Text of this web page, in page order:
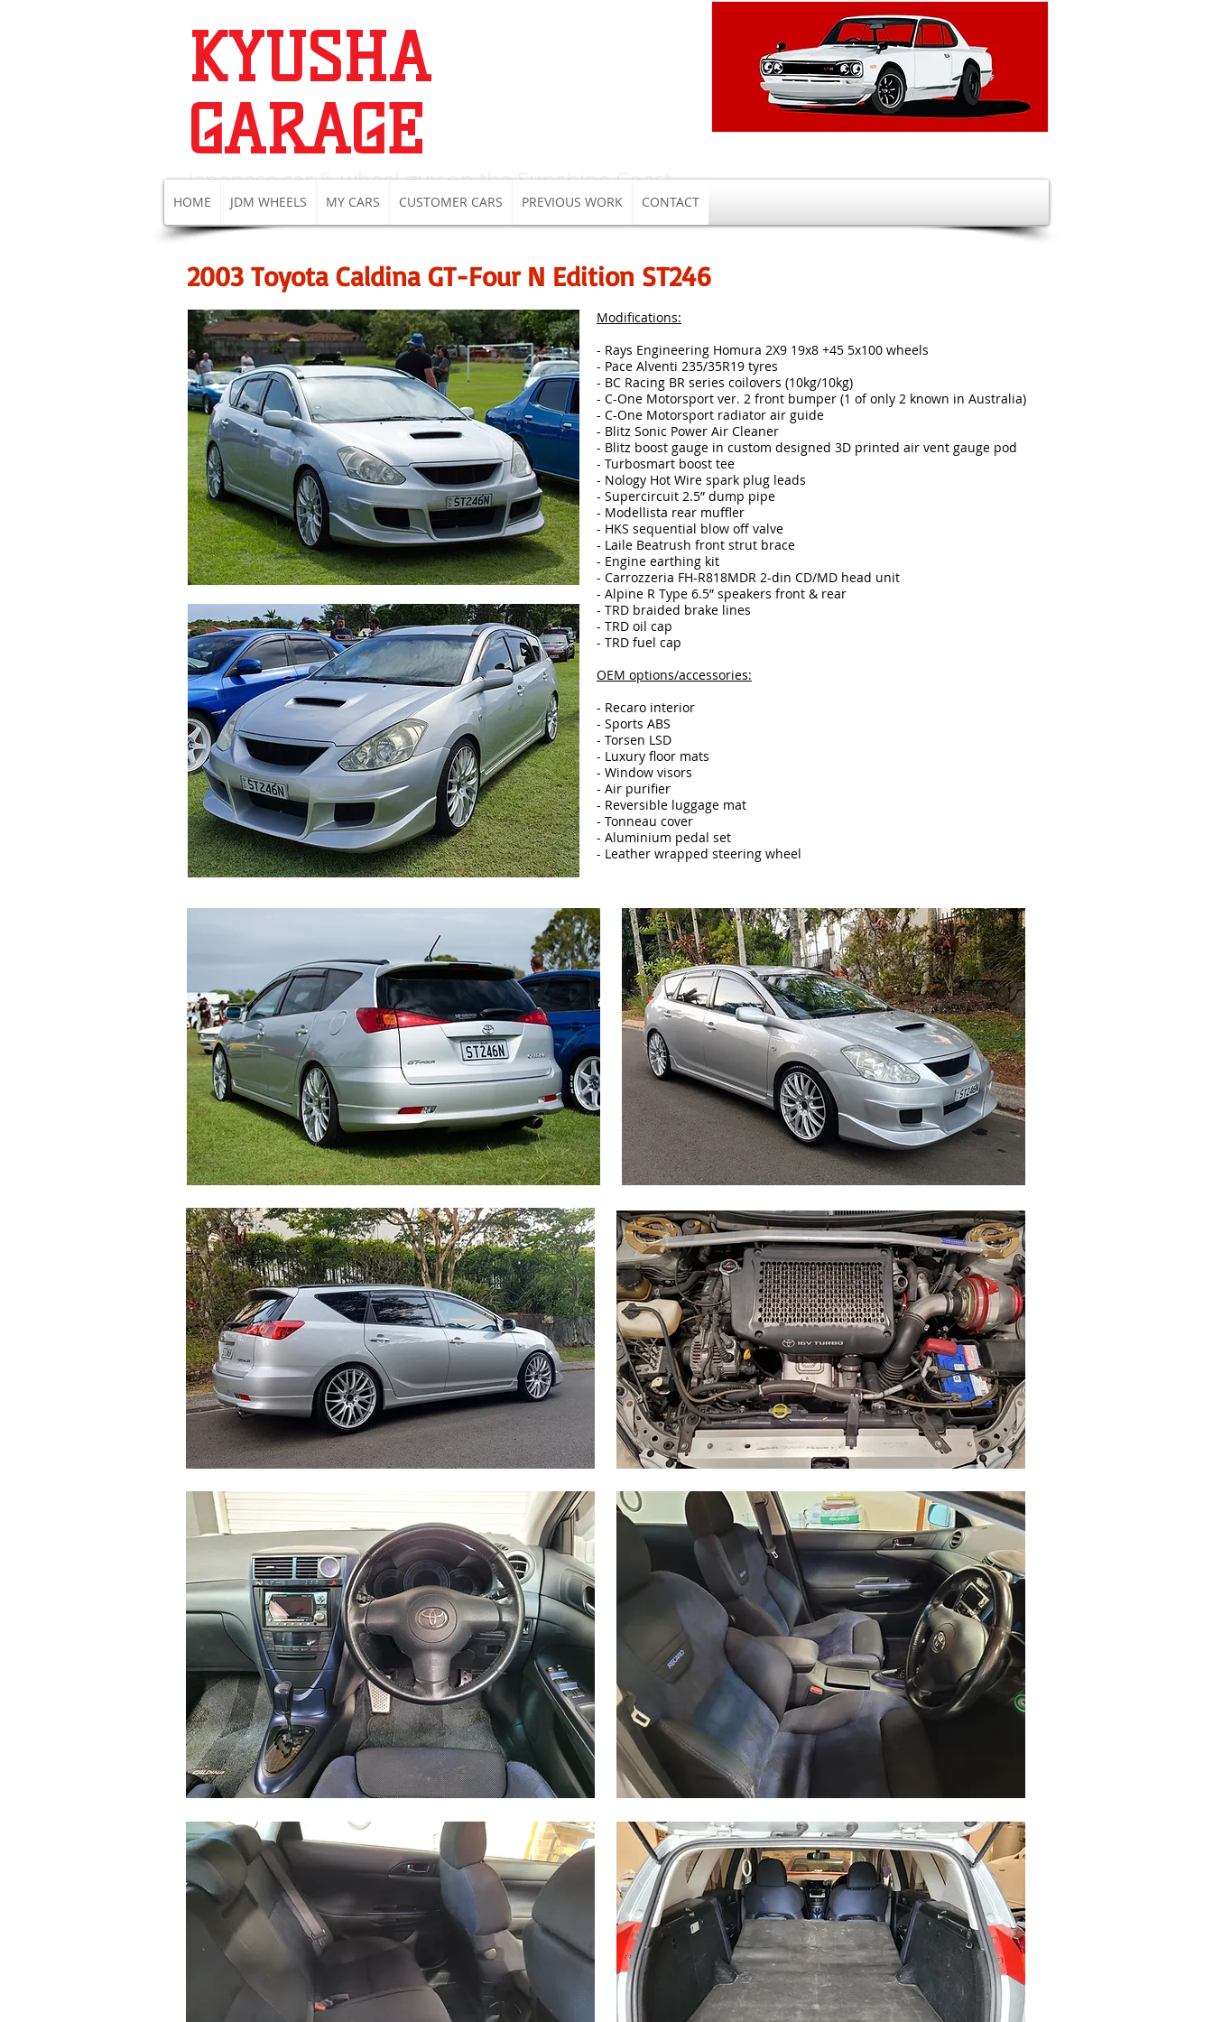
KYUSHA
GARAGE
Japanese car & wheel guy on the Sunshine Coast
2003 Toyota Caldina GT-Four N Edition ST246
Modifications:
- Rays Engineering Homura 2X9 19x8 +45 5x100 wheels
- Pace Alventi 235/35R19 tyres
- BC Racing BR series coilovers (10kg/10kg)
- C-One Motorsport ver. 2 front bumper (1 of only 2 known in Australia)
- C-One Motorsport radiator air guide
- Blitz Sonic Power Air Cleaner
- Blitz boost gauge in custom designed 3D printed air vent gauge pod
- Turbosmart boost tee
- Nology Hot Wire spark plug leads
- Supercircuit 2.5” dump pipe
- Modellista rear muffler
- HKS sequential blow off valve
- Laile Beatrush front strut brace
- Engine earthing kit
- Carrozzeria FH-R818MDR 2-din CD/MD head unit
- Alpine R Type 6.5” speakers front & rear
- TRD braided brake lines
- TRD oil cap
- TRD fuel cap
OEM options/accessories:
- Recaro interior
- Sports ABS
- Torsen LSD
- Luxury floor mats
- Window visors
- Air purifier
- Reversible luggage mat
- Tonneau cover
- Aluminium pedal set
- Leather wrapped steering wheel
HOME JDM WHEELS MY CARS CUSTOMER CARS PREVIOUS WORK CONTACT